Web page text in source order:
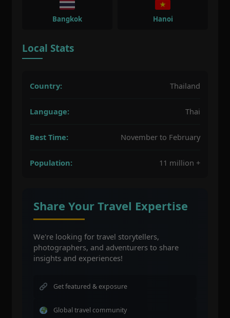
Bangkok Hanoi
Local Stats
Country: Thailand
Language: Thai
Best Time: November to February
Population: 11 million +
Share Your Travel Expertise
We're looking for travel storytellers,
photographers, and adventurers to share
insights and experiences!
Get featured & exposure
Global travel community